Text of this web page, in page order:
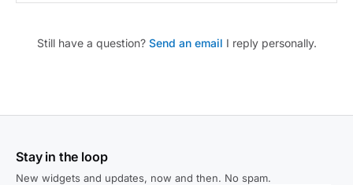
Still have a question? Send an email I reply personally.
Stay in the loop
New widgets and updates, now and then. No spam.